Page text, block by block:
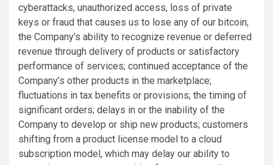
cyberattacks, unauthorized access, loss of private
keys or fraud that causes us to lose any of our bitcoin;
the Company’s ability to recognize revenue or deferred
revenue through delivery of products or satisfactory
performance of services; continued acceptance of the
Company’s other products in the marketplace;
fluctuations in tax benefits or provisions; the timing of
significant orders; delays in or the inability of the
Company to develop or ship new products; customers
shifting from a product license model to a cloud
subscription model, which may delay our ability to